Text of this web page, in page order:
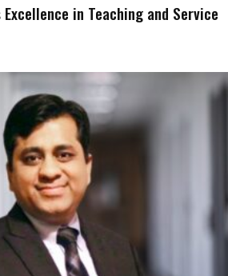
in Teaching and Service